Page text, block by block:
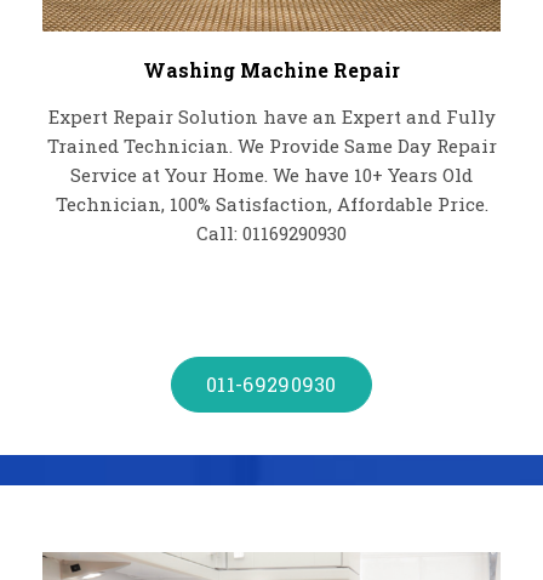
Washing Machine Repair
Expert Repair Solution have an Expert and Fully
Trained Technician. We Provide Same Day Repair
Service at Your Home. We have 10+ Years Old
Technician, 100% Satisfaction, Affordable Price.
Call: 01169290930
011-69290930